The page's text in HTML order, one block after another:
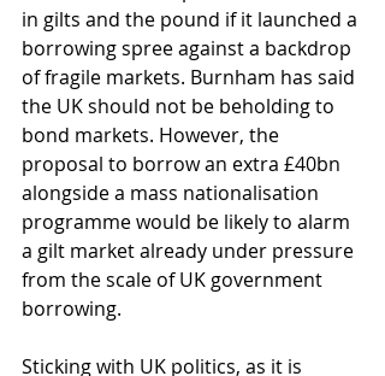
in gilts and the pound if it launched a
borrowing spree against a backdrop
of fragile markets. Burnham has said
the UK should not be beholding to
bond markets. However, the
proposal to borrow an extra £40bn
alongside a mass nationalisation
programme would be likely to alarm
a gilt market already under pressure
from the scale of UK government
borrowing.
Sticking with UK politics, as it is